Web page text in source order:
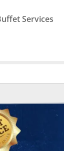
Services